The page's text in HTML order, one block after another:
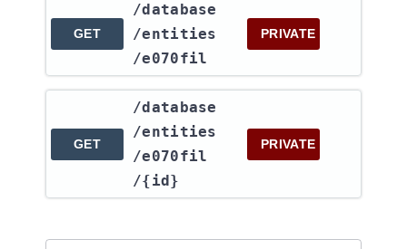
GET
​/database​
/entities​
/e070fil
PRIVATE
GET
​/database​
/entities​
/e070fil​
/{id}
PRIVATE